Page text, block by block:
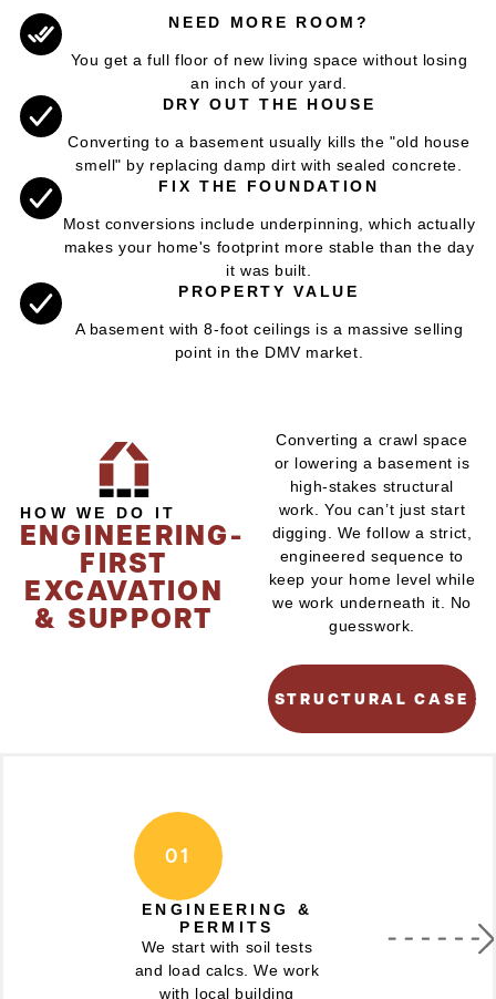
NEED MORE ROOM?
You get a full floor of new living space without losing
an inch of your yard.
DRY OUT THE HOUSE
Converting to a basement usually kills the "old house
smell" by replacing damp dirt with sealed concrete.
FIX THE FOUNDATION
Most conversions include underpinning, which actually
makes your home's footprint more stable than the day
it was built.
PROPERTY VALUE
A basement with 8-foot ceilings is a massive selling
point in the DMV market.
HOW WE DO IT
ENGINEERING-
FIRST
EXCAVATION
& SUPPORT
Converting a crawl space
or lowering a basement is
high-stakes structural
work. You can’t just start
digging. We follow a strict,
engineered sequence to
keep your home level while
we work underneath it. No
guesswork.
SEE OUR STRUCTURAL CASE
01
ENGINEERING &
PERMITS
We start with soil tests
and load calcs. We work
with local building